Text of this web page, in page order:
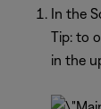
In the
Tip: to
in the